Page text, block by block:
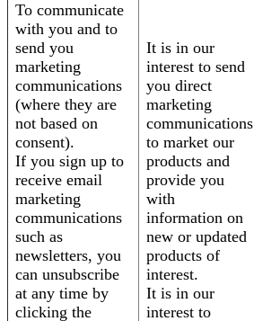
To communicate
with you and to
send you
marketing
communications
(where they are
not based on
consent).
If you sign up to
receive email
marketing
communications
such as
newsletters, you
can unsubscribe
at any time by
clicking the
It is in our
interest to send
you direct
marketing
communications
to market our
products and
provide you
with
information on
new or updated
products of
interest.
It is in our
interest to